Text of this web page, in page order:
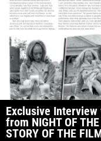
Exclusive Interview
from NIGHT OF
STORY OF THE